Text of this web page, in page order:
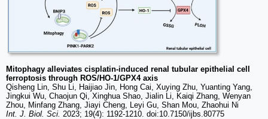
Mitophagy alleviates cisplatin-induced renal tubular epithelial cell
ferroptosis through ROS/HO-1/GPX4 axis
Qisheng Lin, Shu Li, Haijiao Jin, Hong Cai, Xuying Zhu, Yuanting Yang,
Jingkui Wu, Chaojun Qi, Xinghua Shao, Jialin Li, Kaiqi Zhang, Wenyan
Zhou, Minfang Zhang, Jiayi Cheng, Leyi Gu, Shan Mou, Zhaohui Ni
Int. J. Biol. Sci. 2023; 19(4): 1192-1210. doi:10.7150/ijbs.80775